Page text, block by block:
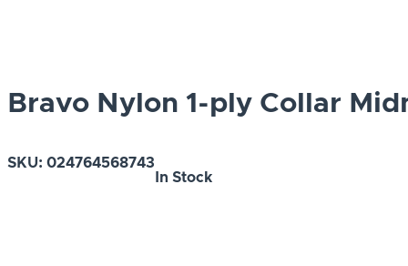
Bravo Nylon 1-ply Collar
SKU: 024764568743
In Stock